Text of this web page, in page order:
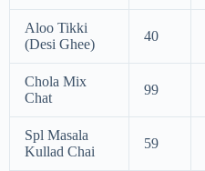
Aloo Tikki
(Desi Ghee)
40
Chola Mix
Chat
99
Spl Masala
Kullad Chai
59